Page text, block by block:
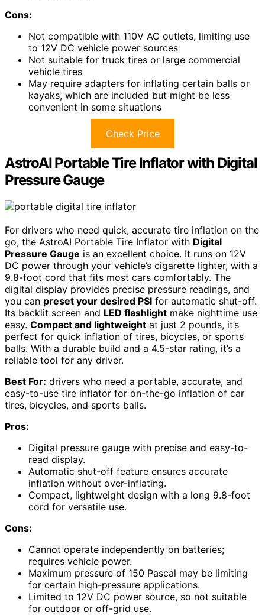
Cons:
Not compatible with 110V AC outlets, limiting use
to 12V DC vehicle power sources
Not suitable for truck tires or large commercial
vehicle tires
May require adapters for inflating certain balls or
kayaks, which are included but might be less
convenient in some situations
Check Price
AstroAI Portable Tire Inflator with Digital
Pressure Gauge
For drivers who need quick, accurate tire inflation on the
go, the AstroAI Portable Tire Inflator with Digital
Pressure Gauge is an excellent choice. It runs on 12V
DC power through your vehicle’s cigarette lighter, with a
9.8-foot cord that fits most cars comfortably. The
digital display provides precise pressure readings, and
you can preset your desired PSI for automatic shut-off.
Its backlit screen and LED flashlight make nighttime use
easy. Compact and lightweight at just 2 pounds, it’s
perfect for quick inflation of tires, bicycles, or sports
balls. With a durable build and a 4.5-star rating, it’s a
reliable tool for any driver.
Best For: drivers who need a portable, accurate, and
easy-to-use tire inflator for on-the-go inflation of car
tires, bicycles, and sports balls.
Pros:
Digital pressure gauge with precise and easy-to-
read display.
Automatic shut-off feature ensures accurate
inflation without over-inflating.
Compact, lightweight design with a long 9.8-foot
cord for versatile use.
Cons:
Cannot operate independently on batteries;
requires vehicle power.
Maximum pressure of 150 Pascal may be limiting
for certain high-pressure applications.
Limited to 12V DC power source, so not suitable
for outdoor or off-grid use.